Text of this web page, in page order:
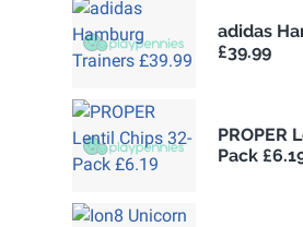
adidas
£39.99
PROPER
Pack